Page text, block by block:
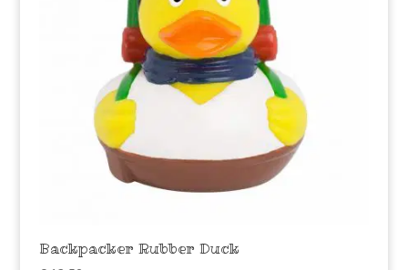
Backpacker Rubber Duck